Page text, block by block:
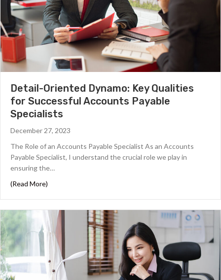
Detail-Oriented Dynamo: Key Qualities
for Successful Accounts Payable
Specialists
December 27, 2023
The Role of an Accounts Payable Specialist As an Accounts
Payable Specialist, I understand the crucial role we play in
ensuring the…
(Read More)